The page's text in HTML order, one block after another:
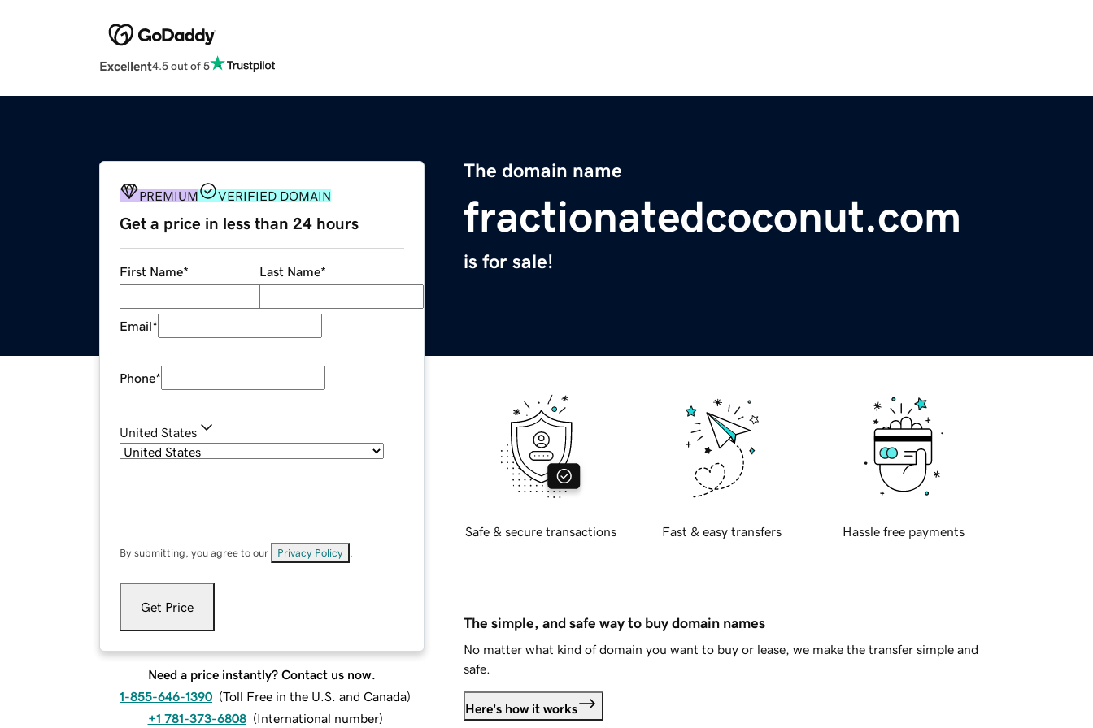
Excellent4.5 out of 5
The domain name
fractionatedcoconut.com
is for sale!
PREMIUM VERIFIED DOMAIN
Get a price in less than 24 hours
First Name* Last Name*
Email*
Phone*
United States
By submitting, you agree to our Privacy Policy
Get Price
Need a price instantly? Contact us now.
1-855-646-1390 (Toll Free in the U.S. and Canada)
+1 781-373-6808 (International number)
Safe & secure transactions Fast & easy transfers Hassle free payments
The simple, and safe way to buy domain names
No matter what kind of domain you want to buy or lease, we make the transfer simple and
safe.
Here's how it works